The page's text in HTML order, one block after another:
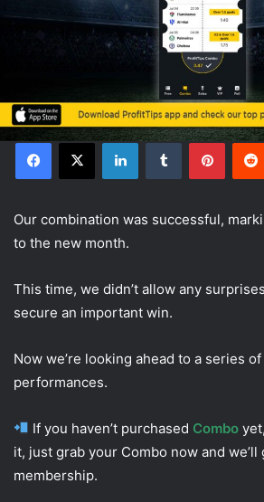
Facebook X LinkedIn Pinterest
Our combination was successful,
to the new month.
This time, we didn’t allow any
secure an important win.
Now we’re looking ahead to a series
performances.
If you haven’t purchased Combo
it, just grab your Combo now and we’ll
membership.